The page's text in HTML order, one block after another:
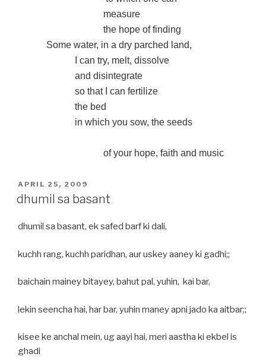
measure
the hope of finding
Some water, in a dry parched land,
I can try, melt, dissolve
and disintegrate
so that I can fertilize
the bed
in which you sow, the seeds
of your hope, faith and music
POSTED
ON
APRIL 25, 2009
dhumil sa basant
dhumil sa basant, ek safed barf ki dali,
kuchh rang, kuchh paridhan, aur uskey aaney ki gadhi;;
baichain mainey bitayey, bahut pal, yuhin, kai bar,
lekin seencha hai, har bar, yuhin maney apni jado ka aitbar;;
kisee ke anchal mein, ug aayi hai, meri aastha ki ekbel is
ghadi